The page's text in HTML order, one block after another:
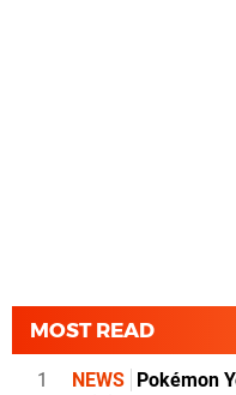
MOST READ
1 NEWS Pokémon